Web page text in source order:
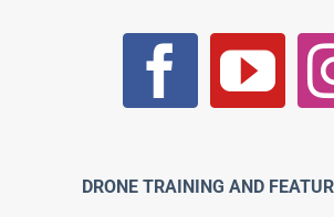
DRONE TRAINING AND